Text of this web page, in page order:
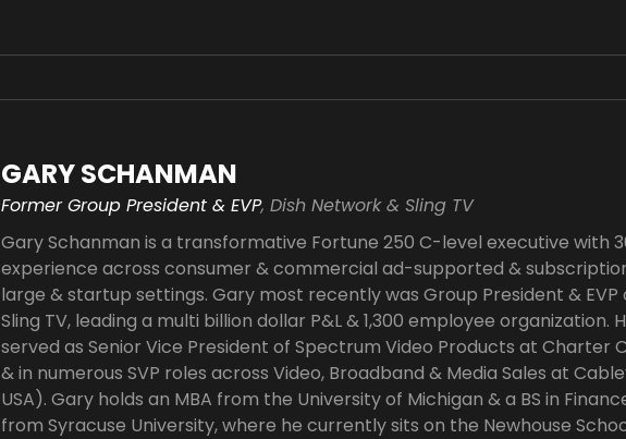
GARY SCHANMAN
Former Group President & EVP, Dish Network & Sling TV
Gary Schanman is a transformative Fortune 250 C-level executive with
experience across consumer & commercial ad-supported &
large & startup settings. Gary most recently was Group President & EVP
Sling TV, leading a multi billion dollar P&L & 1,300 employee organization.
served as Senior Vice President of Spectrum Video Products at Charter
& in numerous SVP roles across Video, Broadband & Media Sales at
USA). Gary holds an MBA from the University of Michigan & a BS in
from Syracuse University, where he currently sits on the Newhouse